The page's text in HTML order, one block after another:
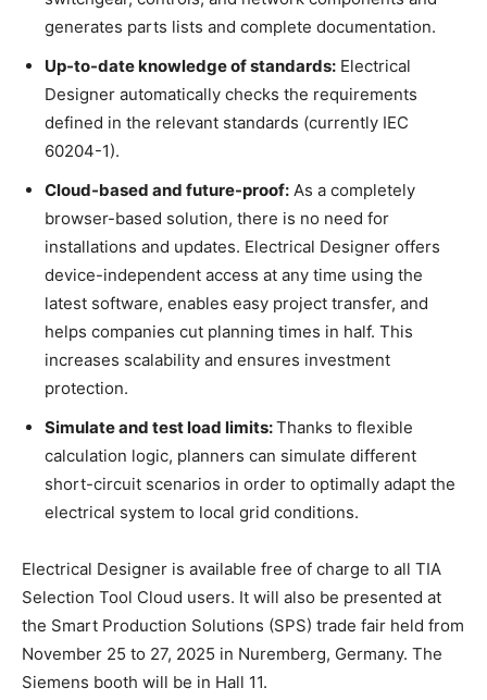
generates parts lists and complete documentation.
Up-to-date knowledge of standards: Electrical
Designer automatically checks the requirements
defined in the relevant standards (currently IEC
60204-1).
Cloud-based and future-proof: As a completely
browser-based solution, there is no need for
installations and updates. Electrical Designer offers
device-independent access at any time using the
latest software, enables easy project transfer, and
helps companies cut planning times in half. This
increases scalability and ensures investment
protection.
Simulate and test load limits:Thanks to flexible
calculation logic, planners can simulate different
short-circuit scenarios in order to optimally adapt the
electrical system to local grid conditions.
Electrical Designer is available free of charge to all TIA
Selection Tool Cloud users. It will also be presented at
the Smart Production Solutions (SPS) trade fair held from
November 25 to 27, 2025 in Nuremberg, Germany. The
Siemens booth will be in Hall 11.